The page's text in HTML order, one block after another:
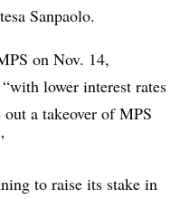
Sanpaolo.
on Nov. 14,
“with lower interest rates
a takeover of MPS
to raise its stake in